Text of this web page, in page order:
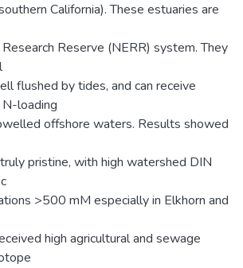
California). These estuaries are
Reserve (NERR) system. They
flushed by tides, and can receive
loading
offshore waters. Results showed
pristine, with high watershed DIN
>500 mM especially in Elkhorn and
high agricultural and sewage